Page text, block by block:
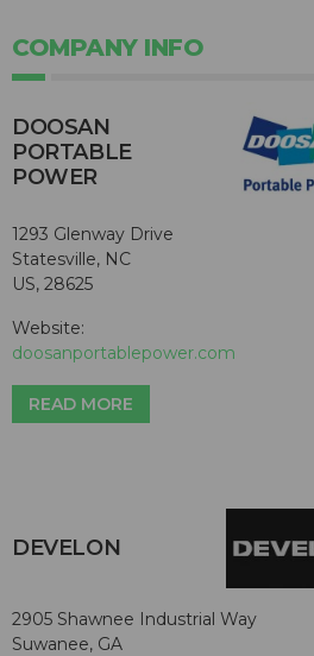
COMPANY INFO
DOOSAN
PORTABLE
POWER
1293 Glenway Drive
Statesville, NC
US, 28625
Website:
doosanportablepower.com
READ MORE
DEVELON
2905 Shawnee Industrial Way
Suwanee, GA